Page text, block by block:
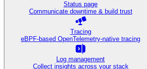
Status page
Communicate downtime & build trust
Tracing
eBPF-based OpenTelemetry-native tracing
Log management
Collect insights across your stack